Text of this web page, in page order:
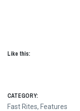
Like this:
CATEGORY:
Fast Rites, Features